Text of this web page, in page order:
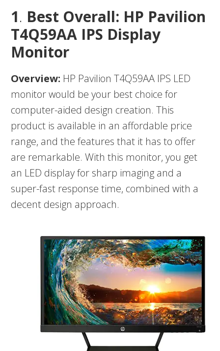
1. Best Overall: HP Pavilion
T4Q59AA IPS Display
Monitor
Overview: HP Pavilion T4Q59AA IPS LED
monitor would be your best choice for
computer-aided design creation. This
product is available in an affordable price
range, and the features that it has to offer
are remarkable. With this monitor, you get
an LED display for sharp imaging and a
super-fast response time, combined with a
decent design approach.